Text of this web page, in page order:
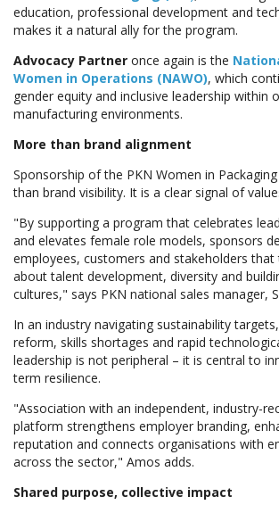
education, professional development and
makes it a natural ally for the program.
Advocacy Partner once again is the
Women in Operations (NAWO), which
gender equity and inclusive leadership within
manufacturing environments.
More than brand alignment
Sponsorship of the PKN Women in
than brand visibility. It is a clear signal of
"By supporting a program that celebrates
and elevates female role models, sponsors
employees, customers and stakeholders that
about talent development, diversity and
cultures," says PKN national sales manager,
In an industry navigating sustainability
reform, skills shortages and rapid
leadership is not peripheral – it is central to
term resilience.
"Association with an independent, industry-
platform strengthens employer branding,
reputation and connects organisations with
across the sector," Amos adds.
Shared purpose, collective impact